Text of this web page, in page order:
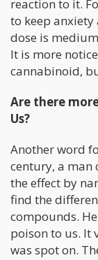
reaction to it.
to keep anxiety
dose is
It is more
cannabinoid,
Are there
Us?
Another word
century, a man
the effect by
find the
compounds.
poison to us. It
was spot on.